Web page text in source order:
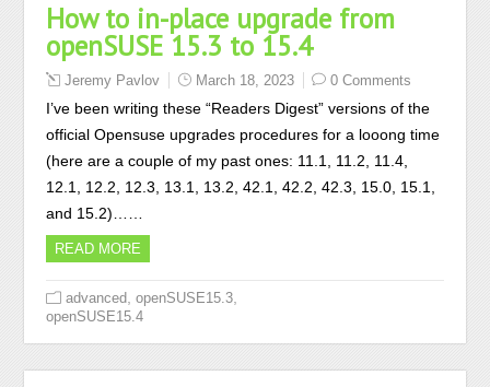
How to in-place upgrade from
openSUSE 15.3 to 15.4
Jeremy Pavlov March 18, 2023 0 Comments
I’ve been writing these “Readers Digest” versions of the
official Opensuse upgrades procedures for a looong time
(here are a couple of my past ones: 11.1, 11.2, 11.4,
12.1, 12.2, 12.3, 13.1, 13.2, 42.1, 42.2, 42.3, 15.0, 15.1,
and 15.2)……
READ MORE
advanced ,openSUSE15.3
openSUSE15.4